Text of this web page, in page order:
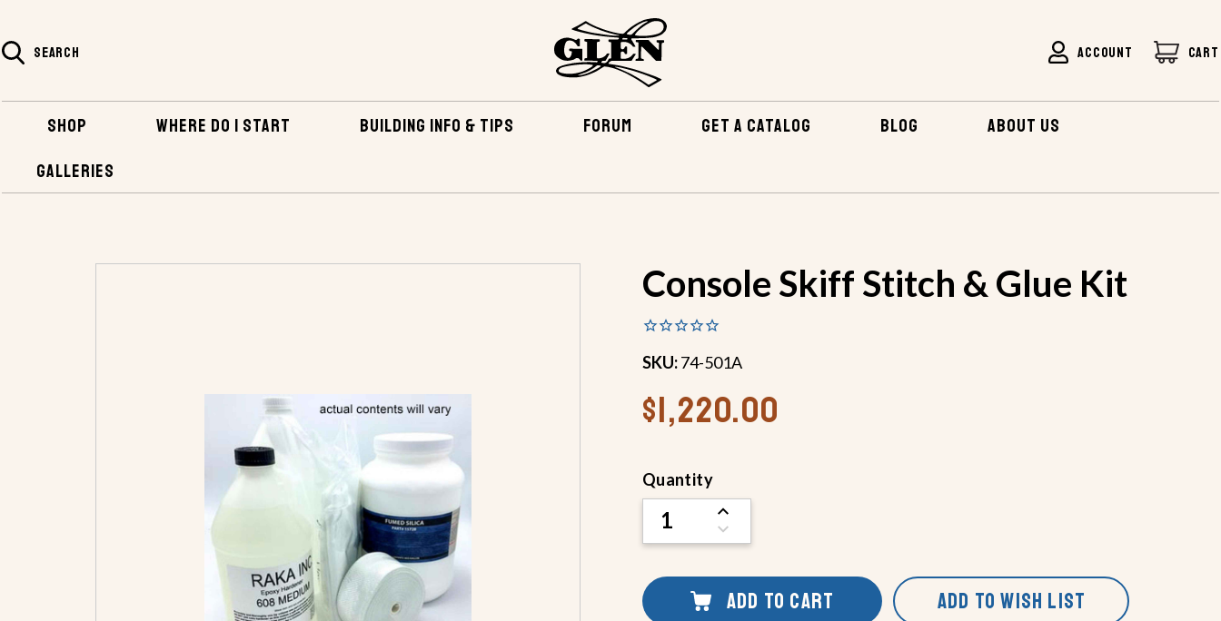
SEARCH ACCOUNT CART
SHOP WHERE DO I START BUILDING INFO & TIPS FORUM GET A CATALOG BLOG
ABOUT US
GALLERIES
HOME
Console Skiff Stitch & Glue Kit
SKU:74-501A
$1,220.00
Current
Stock:
Quantity
INCREASE
QUANTITY
OF
DECREASE
QUANTITY
UNDEFINED
ADD TO CART ADD TO WISH LIST